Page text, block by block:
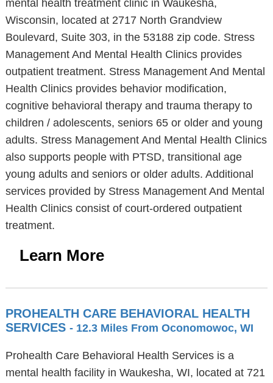
mental health treatment clinic in Waukesha,
Wisconsin, located at 2717 North Grandview
Boulevard, Suite 303, in the 53188 zip code. Stress
Management And Mental Health Clinics provides
outpatient treatment. Stress Management And Mental
Health Clinics provides behavior modification,
cognitive behavioral therapy and trauma therapy to
children / adolescents, seniors 65 or older and young
adults. Stress Management And Mental Health Clinics
also supports people with PTSD, transitional age
young adults and seniors or older adults. Additional
services provided by Stress Management And Mental
Health Clinics consist of court-ordered outpatient
treatment.
Learn More
PROHEALTH CARE BEHAVIORAL HEALTH
SERVICES - 12.3 Miles From Oconomowoc, WI
Prohealth Care Behavioral Health Services is a
mental health facility in Waukesha, WI, located at 721